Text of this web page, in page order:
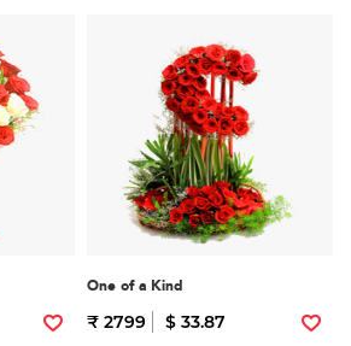
One of a Kind
₹ 2799 $ 33.87